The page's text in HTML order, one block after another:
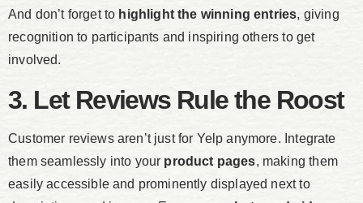
And don’t forget to highlight the winning entries, giving
recognition to participants and inspiring others to get
involved.
3. Let Reviews Rule the Roost
Customer reviews aren’t just for Yelp anymore. Integrate
them seamlessly into your product pages, making them
easily accessible and prominently displayed next to